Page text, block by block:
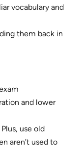
vocabulary and
them back in
and lower
use old
aren’t used to